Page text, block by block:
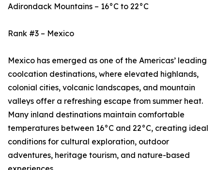
Adirondack Mountains – 16°C to 22°C
Rank #3 – Mexico
Mexico has emerged as one of the Americas’ leading
coolcation destinations, where elevated highlands,
colonial cities, volcanic landscapes, and mountain
valleys offer a refreshing escape from summer heat.
Many inland destinations maintain comfortable
temperatures between 16°C and 22°C, creating ideal
conditions for cultural exploration, outdoor
adventures, heritage tourism, and nature-based